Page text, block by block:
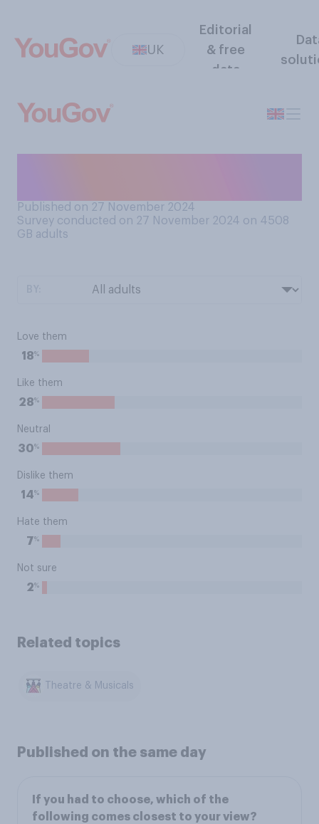
UK
Editorial
& free
data
Published on 27 November 2024
Survey conducted on 27 November 2024 on 4508
GB adults
Love them
18%
Like them
28%
Neutral
30%
Dislike them
14%
Hate them
7%
Not sure
2%
Related topics
Theatre & Musicals
Published on the same day
If you had to choose, which of the
following comes closest to your view?